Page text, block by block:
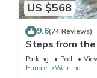
US $568
9.6(74 Reviews)
Steps from
secludedon
Parking Pool
Hanalei
Wainiha